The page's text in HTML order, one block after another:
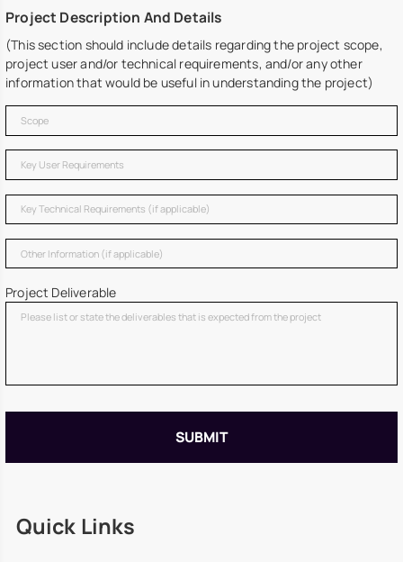
Project Description And Details
(This section should include details regarding the project scope,
project user and/or technical requirements, and/or any other
information that would be useful in understanding the project)
Project Deliverable
Quick Links